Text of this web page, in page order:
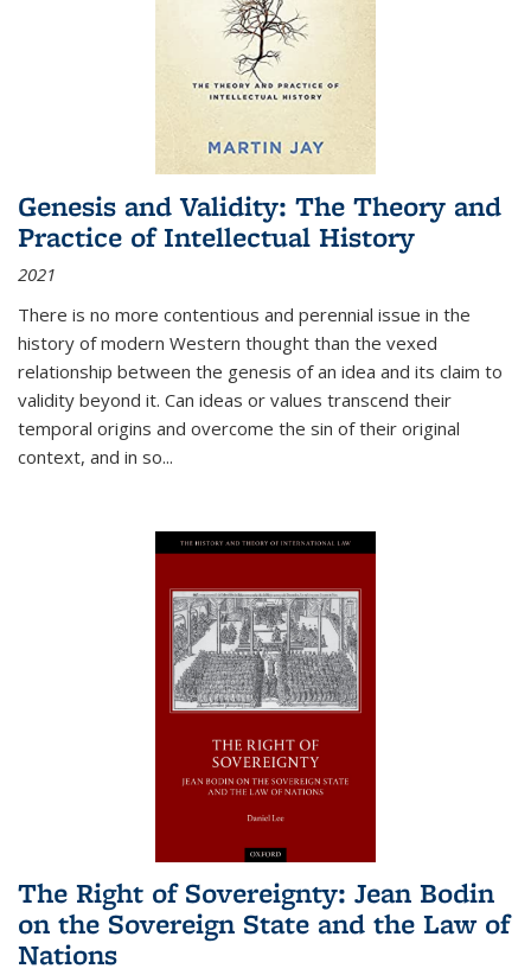
Genesis and Validity: The Theory and
Practice of Intellectual History
2021
There is no more contentious and perennial issue in the
history of modern Western thought than the vexed
relationship between the genesis of an idea and its claim to
validity beyond it. Can ideas or values transcend their
temporal origins and overcome the sin of their original
context, and in so...
The Right of Sovereignty: Jean Bodin
on the Sovereign State and the Law of
Nations